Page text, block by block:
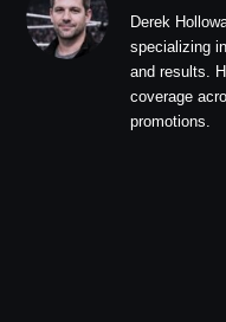
Derek
specializing
and results.
coverage
promotions.